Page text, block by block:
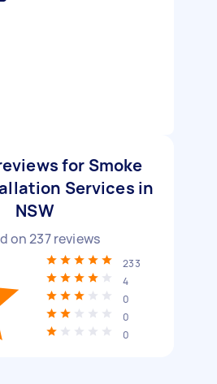
for Smoke
Services in
NSW
on237reviews
233
4
0
0
0